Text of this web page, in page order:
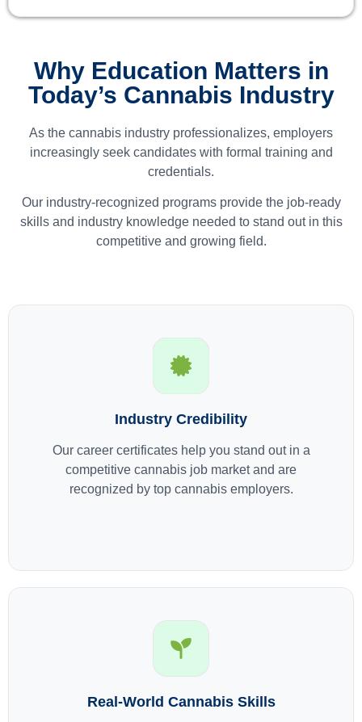
Why Education Matters in
Today’s Cannabis Industry
As the cannabis industry professionalizes, employers
increasingly seek candidates with formal training and
credentials.
Our industry-recognized programs provide the job-ready
skills and industry knowledge needed to stand out in this
competitive and growing field.
Industry Credibility
Our career certificates help you stand out in a
competitive cannabis job market and are
recognized by top cannabis employers.
Real-World Cannabis Skills